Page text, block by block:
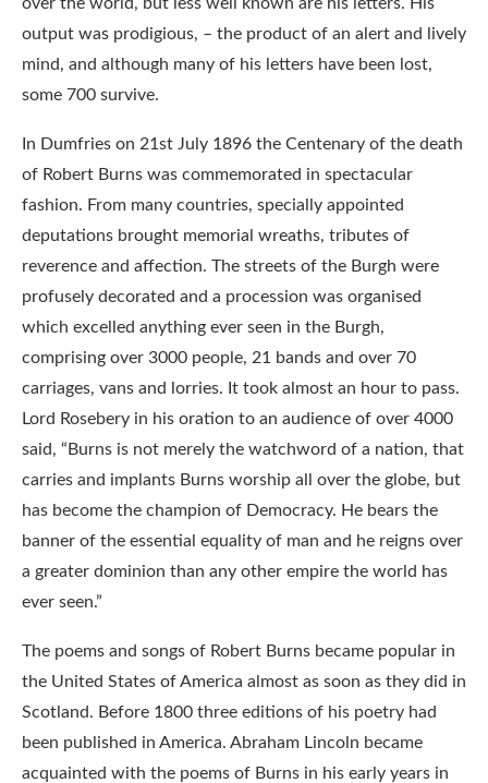
output was prodigious, – the product of an alert and lively
mind, and although many of his letters have been lost,
some 700 survive.
In Dumfries on 21st July 1896 the Centenary of the death
of Robert Burns was commemorated in spectacular
fashion. From many countries, specially appointed
deputations brought memorial wreaths, tributes of
reverence and affection. The streets of the Burgh were
profusely decorated and a procession was organised
which excelled anything ever seen in the Burgh,
comprising over 3000 people, 21 bands and over 70
carriages, vans and lorries. It took almost an hour to pass.
Lord Rosebery in his oration to an audience of over 4000
said, “Burns is not merely the watchword of a nation, that
carries and implants Burns worship all over the globe, but
has become the champion of Democracy. He bears the
banner of the essential equality of man and he reigns over
a greater dominion than any other empire the world has
ever seen.”
The poems and songs of Robert Burns became popular in
the United States of America almost as soon as they did in
Scotland. Before 1800 three editions of his poetry had
been published in America. Abraham Lincoln became
acquainted with the poems of Burns in his early years in